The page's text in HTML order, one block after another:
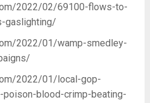
2022/02/69100-flows-to-
gaslighting/
2022/01/wamp-smedley-
2022/01/local-gop-
blood-crimp-beating-